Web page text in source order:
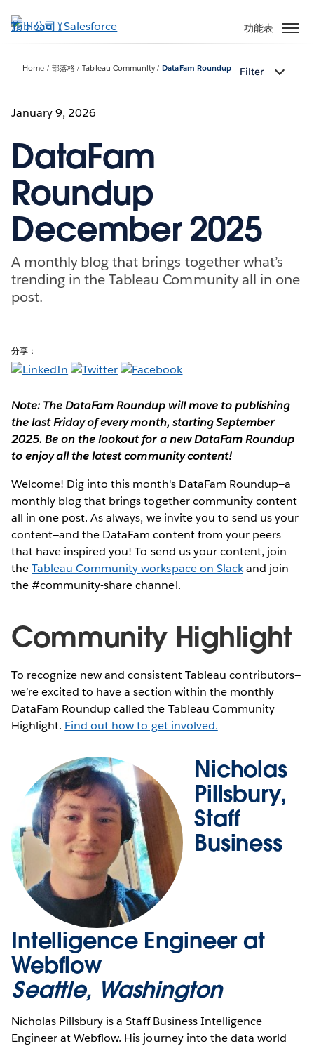
至
功能表
Home 部落格 Tableau Community DataFam Roundup Filter
January 9, 2026
DataFam
Roundup
December 2025
A monthly blog that brings together what’s
trending in the Tableau Community all in one
post.
分享：
Note: The DataFam Roundup will move to publishing
the last Friday of every month, starting September
2025. Be on the lookout for a new DataFam Roundup
to enjoy all the latest community content!
Welcome! Dig into this month's DataFam Roundup—a
monthly blog that brings together community content
all in one post. As always, we invite you to send us your
content—and the DataFam content from your peers
that have inspired you! To send us your content, join
theTableau Community workspace on Slackand join
the #community-share channel.
Community Highlight
To recognize new and consistent Tableau contributors—
we’re excited to have a section within the monthly
DataFam Roundup called the Tableau Community
Highlight. Find out how to get involved.
Nicholas
Pillsbury,
Staff
Business
Intelligence Engineer at
Webflow
Seattle, Washington
Nicholas Pillsbury is a Staff Business Intelligence
Engineer at Webflow. His journey into the data world